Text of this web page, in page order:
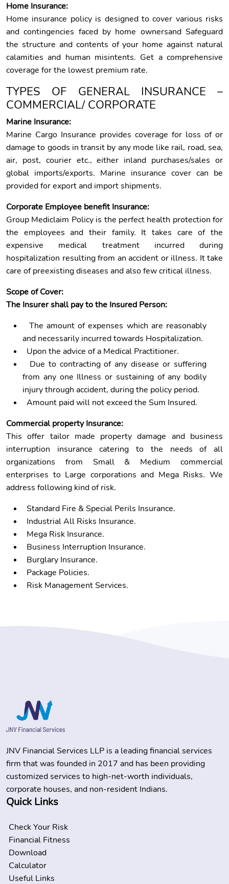
Home Insurance:
Home insurance policy is designed to cover various risks
and contingencies faced by home ownersand Safeguard
the structure and contents of your home against natural
calamities and human misintents. Get a comprehensive
coverage for the lowest premium rate.
TYPES OF GENERAL INSURANCE –
COMMERCIAL/ CORPORATE
Marine Insurance:
Marine Cargo Insurance provides coverage for loss of or
damage to goods in transit by any mode like rail, road, sea,
air, post, courier etc., either inland purchases/sales or
global imports/exports. Marine insurance cover can be
provided for export and import shipments.
Corporate Employee benefit Insurance:
Group Mediclaim Policy is the perfect health protection for
the employees and their family. It takes care of the
expensive medical treatment incurred during
hospitalization resulting from an accident or illness. It take
care of preexisting diseases and also few critical illness.
Scope of Cover:
The Insurer shall pay to the Insured Person:
The amount of expenses which are reasonably
and necessarily incurred towards Hospitalization.
Upon the advice of a Medical Practitioner.
Due to contracting of any disease or suffering
from any one Illness or sustaining of any bodily
injury through accident, during the policy period.
Amount paid will not exceed the Sum Insured.
Commercial property Insurance:
This offer tailor made property damage and business
interruption insurance catering to the needs of all
organizations from Small & Medium commercial
enterprises to Large corporations and Mega Risks. We
address following kind of risk.
Standard Fire & Special Perils Insurance.
Industrial All Risks Insurance.
Mega Risk Insurance.
Business Interruption Insurance.
Burglary Insurance.
Package Policies.
Risk Management Services.
JNV Financial Services LLP is a leading financial services
firm that was founded in 2017 and has been providing
customized services to high-net-worth individuals,
corporate houses, and non-resident Indians.
Quick Links
Check Your Risk
Financial Fitness
Download
Calculator
Useful Links